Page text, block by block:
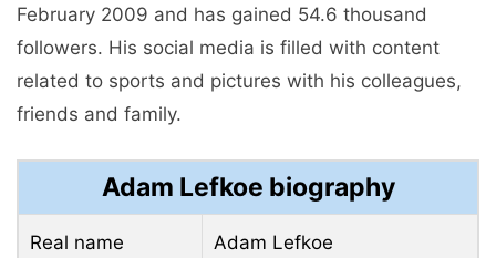
February 2009 and has gained 54.6 thousand
followers. His social media is filled with content
related to sports and pictures with his colleagues,
friends and family.
Adam Lefkoe biography
Real name Adam Lefkoe